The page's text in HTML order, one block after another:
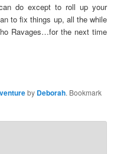
do except to roll up your
to fix things up, all the while
Ravages…for the next time
by Deborah. Bookmark